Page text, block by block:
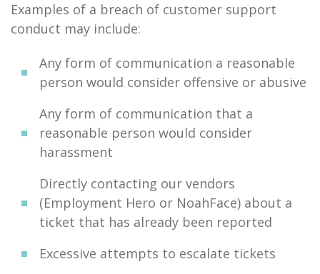
Examples of a breach of customer support
conduct may include:
Any form of communication a reasonable
person would consider offensive or abusive
Any form of communication that a
reasonable person would consider
harassment
Directly contacting our vendors
(Employment Hero or NoahFace) about a
ticket that has already been reported
Excessive attempts to escalate tickets